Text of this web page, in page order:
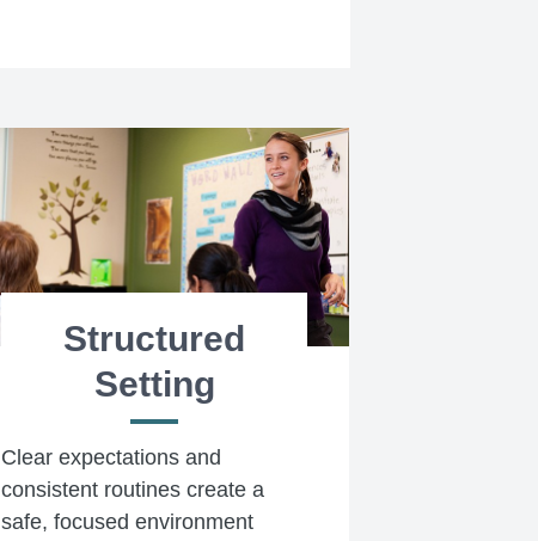
Structured
Setting
Clear expectations and
consistent routines create a
safe, focused environment